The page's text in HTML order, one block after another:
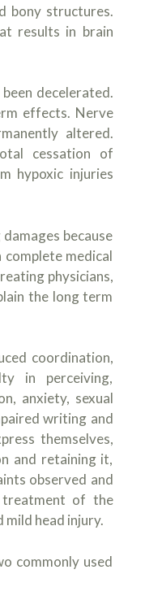
bony structures.
results in brain
decelerated.
effects. Nerve
altered.
cessation of
hypoxic injuries
because
medical
physicians,
the long term
coordination,
in perceiving,
anxiety, sexual
writing and
themselves,
and retaining it,
observed and
treatment of the
head injury.
commonly used